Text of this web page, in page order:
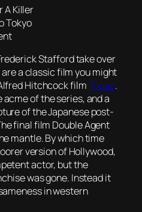
A Killer
Tokyo
Stafford take over
are a classic film you might
Hitchcock filmTopaz.
of the series, and a
of the Japanese post-
final film Double Agent
mantle. By which time
version of Hollywood,
actor, but the
was gone. Instead it
in western